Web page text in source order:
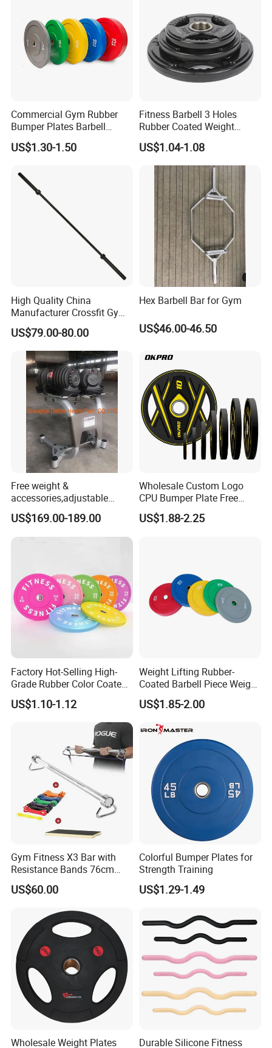
Certifications
Commercial Gym Rubber
Bumper Plates Barbell
Weight Plates for Weight
Lifting
US$1.30-1.50
Fitness Barbell 3 Holes
Rubber Coated Weight
Plates Weight Lifting Plates
Discs
US$1.04-1.08
High Quality China
Manufacturer Crossfit Gym
Equipment Strength
Competition Men Use Ob86
Coated Long Grip
Weightlifting Barbell
US$79.00-80.00
Hex Barbell Bar for Gym
US$46.00-46.50
Free weight &
accessories,adjustable
dumbbell & racks,home
fitness,Commercial
Adjustable Dumbbell-DHD-
US$169.00-189.00
Wholesale Custom Logo
CPU Bumper Plate Free
Weight Gym Barbell Weight
Plate
US$1.88-2.25
Factory Hot-Selling High-
Grade Rubber Color Coated
Barbell, Weight Plate
Suitable for Strength
Training and Weightlifting,
Support Customization
US$1.10-1.12
Weight Lifting Rubber-
Coated Barbell Piece Weight
Plate Gym Home Dual-Use
Fitness Accessories
US$1.85-2.00
Gym Fitness X3 Bar with
Resistance Bands 76cm
Steel X3 Bar
US$60.00
Colorful Bumper Plates for
Strength Training
US$1.29-1.49
Wholesale Weight Plates
Durable Silicone Fitness